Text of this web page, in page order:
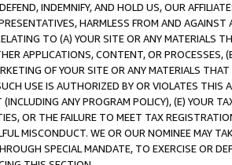
INDEMNIFY, AND HOLD US, OUR
HARMLESS FROM AND
TO (A) YOUR SITE OR ANY MATERIALS
APPLICATIONS, CONTENT, OR PROCESSES,
OF YOUR SITE OR ANY MATERIALS
USE IS AUTHORIZED BY OR VIOLATES THIS
ANY PROGRAM POLICY), (E) YOUR
OR THE FAILURE TO MEET TAX
MISCONDUCT. WE OR OUR NOMINEE MAY
SPECIAL MANDATE, TO EXERCISE OR